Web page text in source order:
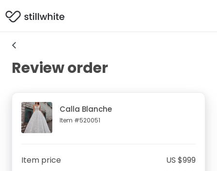
Review order
Calla Blanche
Item #520051
US $999
Item price